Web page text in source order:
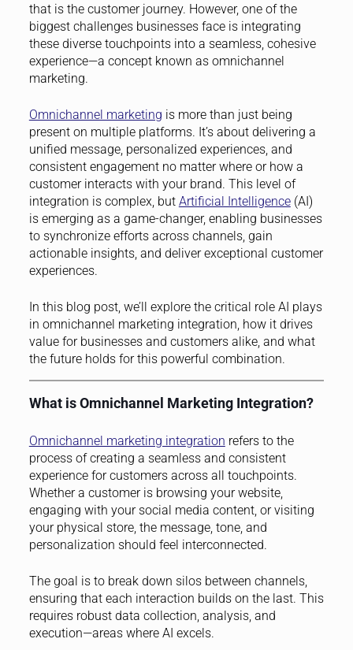
that is the customer journey. However, one of the
biggest challenges businesses face is integrating
these diverse touchpoints into a seamless, cohesive
experience—a concept known as omnichannel
marketing.
Omnichannel marketing is more than just being
present on multiple platforms. It’s about delivering a
unified message, personalized experiences, and
consistent engagement no matter where or how a
customer interacts with your brand. This level of
integration is complex, but Artificial Intelligence(AI)
is emerging as a game-changer, enabling businesses
to synchronize efforts across channels, gain
actionable insights, and deliver exceptional customer
experiences.
In this blog post, we’ll explore the critical role AI plays
in omnichannel marketing integration, how it drives
value for businesses and customers alike, and what
the future holds for this powerful combination.
What is Omnichannel Marketing Integration?
Omnichannel marketing integration refers to the
process of creating a seamless and consistent
experience for customers across all touchpoints.
Whether a customer is browsing your website,
engaging with your social media content, or visiting
your physical store, the message, tone, and
personalization should feel interconnected.
The goal is to break down silos between channels,
ensuring that each interaction builds on the last. This
requires robust data collection, analysis, and
execution—areas where AI excels.